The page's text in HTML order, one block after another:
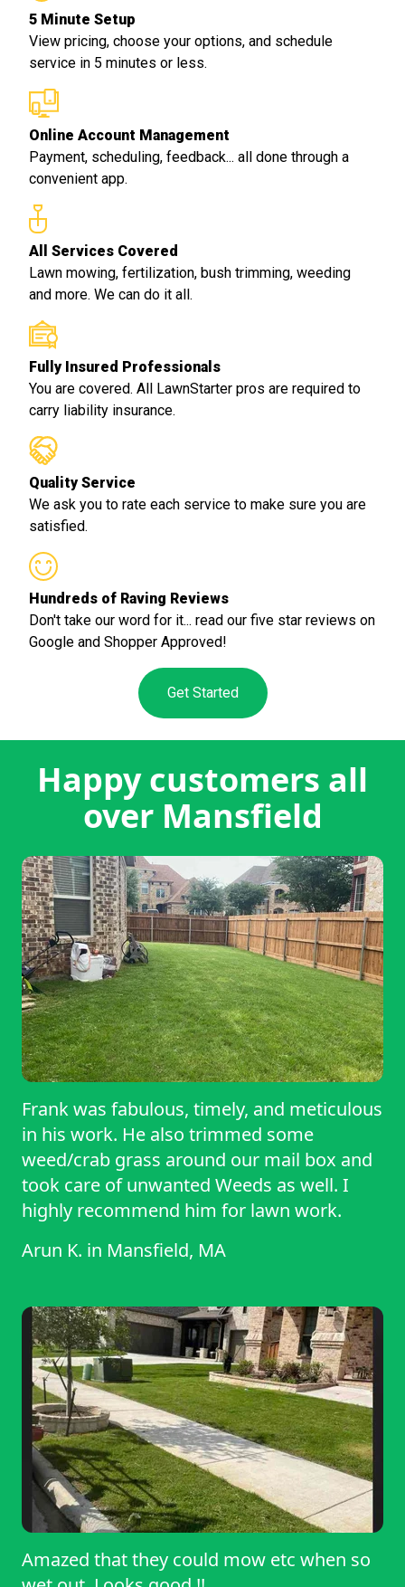
5 Minute Setup
View pricing, choose your options, and schedule
service in 5 minutes or less.
Online Account Management
Payment, scheduling, feedback... all done through a
convenient app.
All Services Covered
Lawn mowing, fertilization, bush trimming, weeding
and more. We can do it all.
Fully Insured Professionals
You are covered. All LawnStarter pros are required to
carry liability insurance.
Quality Service
We ask you to rate each service to make sure you are
satisfied.
Hundreds of Raving Reviews
Don't take our word for it... read our five star reviews on
Google and Shopper Approved!
Get Started
Happy customers all
over Mansfield
Frank was fabulous, timely, and meticulous
in his work. He also trimmed some
weed/crab grass around our mail box and
took care of unwanted Weeds as well. I
highly recommend him for lawn work.
Arun K. in Mansfield, MA
Amazed that they could mow etc when so